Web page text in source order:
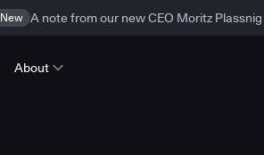
New A note from our new CEO Moritz Plassnig
About